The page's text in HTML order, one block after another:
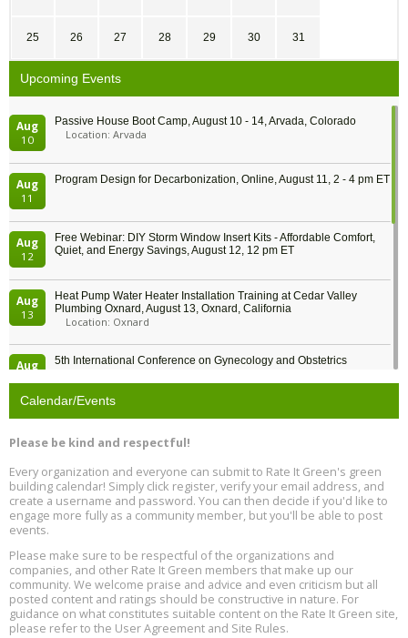
25 26 27 28 29 30 31
Upcoming Events
Aug
10
Passive House Boot Camp, August 10 - 14, Arvada, Colorado
Location: Arvada
Aug
11
Program Design for Decarbonization, Online, August 11, 2 - 4 pm ET
Aug
12
Free Webinar: DIY Storm Window Insert Kits - Affordable Comfort,
Quiet, and Energy Savings, August 12, 12 pm ET
Aug
13
Heat Pump Water Heater Installation Training at Cedar Valley
Plumbing Oxnard, August 13, Oxnard, California
Location: Oxnard
Aug
5th International Conference on Gynecology and Obstetrics
Free Webinar: Retrofitting Homes for Electrification and
Aug
The Regulator’s Dilemma, Online, August 13, 2 - 4 pm ET
15
25, 2 - 3 pm ET
Aug
17
Global Infectious Diseases & One Health Conference
Location: london
Calendar/Events
Please be kind and respectful!
Every organization and everyone can submit to Rate It Green's green
building calendar! Simply click register, verify your email address, and
create a username and password. You can then decide if you'd like to
engage more fully as a community member, but you'll be able to post
events.
Please make sure to be respectful of the organizations and
companies, and other Rate It Green members that make up our
community. We welcome praise and advice and even criticism but all
posted content and ratings should be constructive in nature. For
guidance on what constitutes suitable content on the Rate It Green site,
please refer to the User Agreement and Site Rules.